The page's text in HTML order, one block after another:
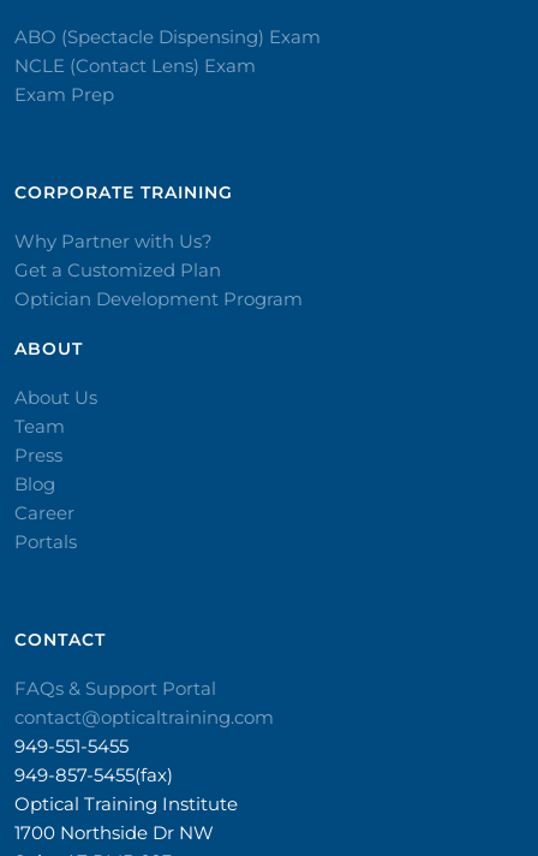
ABO (Spectacle Dispensing) Exam
NCLE (Contact Lens) Exam
Exam Prep
CORPORATE TRAINING​
Why Partner with Us?
Get a Customized Plan
Optician Development Program
ABOUT
About Us
Team
Press
Blog
Career
Portals
CONTACT​
FAQs & Support Portal
contact@opticaltraining.com
949-551-5455
949-857-5455(fax)
Optical Training Institute
1700 Northside Dr NW